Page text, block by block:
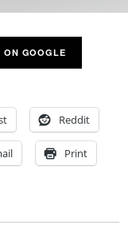
ON GOOGLE
Reddit
Print